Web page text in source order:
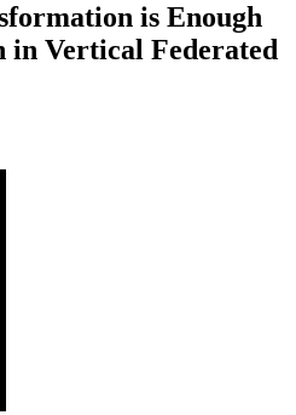
is Enough
in Vertical Federated